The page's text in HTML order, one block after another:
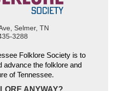
Selmer, TN
3288
Folklore Society is to
advance the folklore and
of Tennessee.
ANYWAY?